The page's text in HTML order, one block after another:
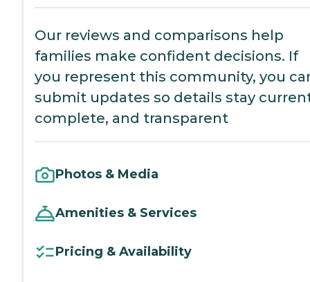
Our reviews and comparisons help
families make confident decisions. If
you represent this community, you
submit updates so details stay
complete, and transparent
Photos & Media
Amenities & Services
Pricing & Availability